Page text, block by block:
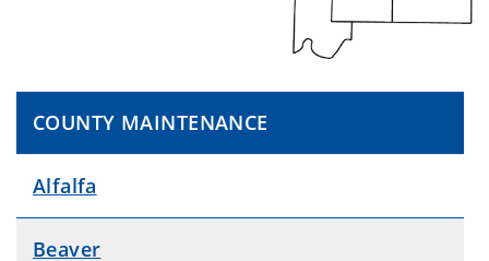
COUNTY MAINTENANCE
Alfalfa
Beaver